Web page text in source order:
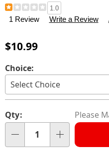
Details
https://
miracle-
323673.html
1.0
1 Review Write a Review
$10.99
Variations
Choice:
options
'n
Choose
Qty: Please